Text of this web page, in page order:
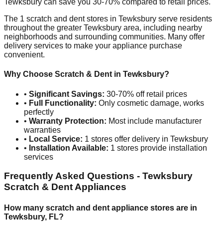
Tewksbury can save you 30-70% compared to retail prices.
The 1 scratch and dent stores in Tewksbury serve residents
throughout the greater Tewksbury area, including nearby
neighborhoods and surrounding communities. Many offer
delivery services to make your appliance purchase
convenient.
Why Choose Scratch & Dent in Tewksbury?
• Significant Savings: 30-70% off retail prices
• Full Functionality: Only cosmetic damage, works
perfectly
• Warranty Protection: Most include manufacturer
warranties
• Local Service: 1 stores offer delivery in Tewksbury
• Installation Available: 1 stores provide installation
services
Frequently Asked Questions - Tewksbury
Scratch & Dent Appliances
How many scratch and dent appliance stores are in
Tewksbury, FL?